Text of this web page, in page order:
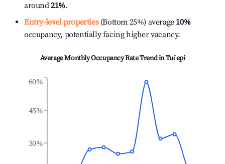
around21%.
Entry-level properties(Bottom 25%) average 10%
occupancy, potentially facing higher vacancy.
Average Monthly Occupancy Rate Trend inTučepi
30%
45%
60%